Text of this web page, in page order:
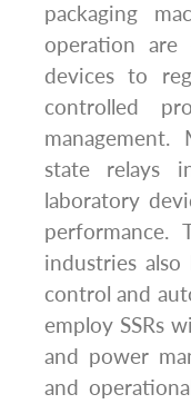
packaging
operation are
devices to
controlled
state relays
laboratory
performance.
industries
control and
employ SSRs
and power
and